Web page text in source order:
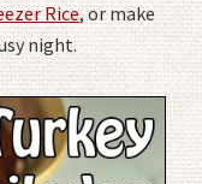
Rice, or make
night.